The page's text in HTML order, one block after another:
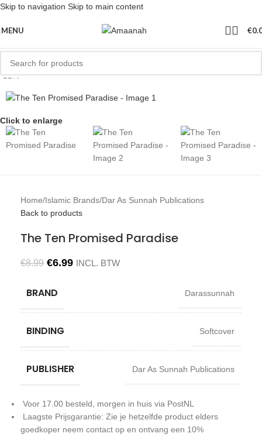
Skip to navigation Skip to main content
MENU €
-22%
Click to enlarge
Home/Islamic Brands/Dar As Sunnah Publications
Back to products
The Ten Promised Paradise
€8.99 €6.99 INCL. BTW
BRAND Darassunnah
BINDING Softcover
PUBLISHER Dar As Sunnah Publications
Voor 17.00 besteld, morgen in huis via PostNL
Laagste Prijsgarantie: Zie je hetzelfde product elders
goedkoper neem contact op en ontvang een 10%